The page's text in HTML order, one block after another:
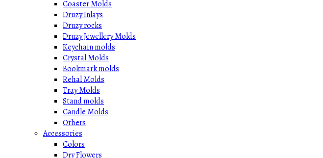
Coaster Molds
Druzy Inlays
Druzy rocks
Druzy Jewellery Molds
Keychain molds
Crystal Molds
Bookmark molds
Rehal Molds
Tray Molds
Stand molds
Candle Molds
Others
Accessories
Colors
Dry Flowers